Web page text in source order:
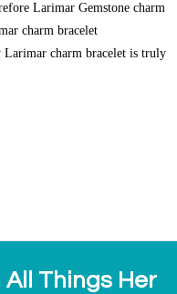
Larimar Gemstone charm
charm bracelet
Larimar charm bracelet is truly
Things Her